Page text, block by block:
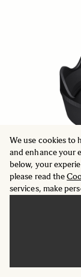
We use cookies to
and enhance your
below, your
please read the
services, make